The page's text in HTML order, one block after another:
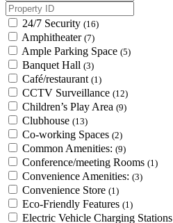
24/7 Security (16)
Amphitheater (7)
Ample Parking Space (5)
Banquet Hall (3)
Café/restaurant (1)
CCTV Surveillance (12)
Children’s Play Area (9)
Clubhouse (13)
Co-working Spaces (2)
Common Amenities: (9)
Conference/meeting Rooms (1)
Convenience Amenities: (3)
Convenience Store (1)
Eco-Friendly Features (1)
Electric Vehicle Charging Stations